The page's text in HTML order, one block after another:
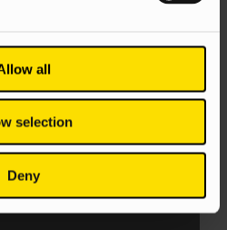
all
selection
Deny
Search
research for
4 Jun 2025